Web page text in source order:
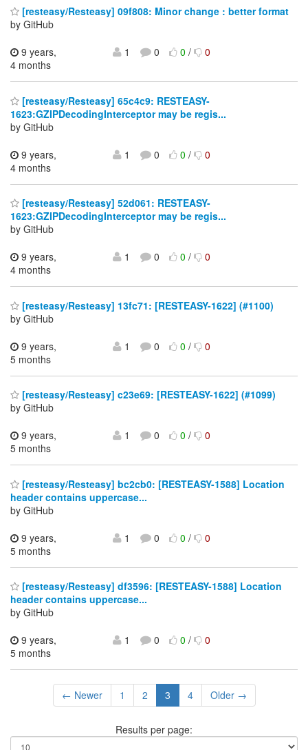
[resteasy/Resteasy] 09f808: Minor change : better format
by GitHub
9 years,
4 months
1 0 0/ 0
[resteasy/Resteasy] 65c4c9: RESTEASY-
1623:GZIPDecodingInterceptor may be regis...
by GitHub
9 years,
4 months
1 0 0/ 0
[resteasy/Resteasy] 52d061: RESTEASY-
1623:GZIPDecodingInterceptor may be regis...
by GitHub
9 years,
4 months
1 0 0/ 0
[resteasy/Resteasy] 13fc71: [RESTEASY-1622] (#1100)
by GitHub
9 years,
5 months
1 0 0/ 0
[resteasy/Resteasy] c23e69: [RESTEASY-1622] (#1099)
by GitHub
9 years,
5 months
1 0 0/ 0
[resteasy/Resteasy] bc2cb0: [RESTEASY-1588] Location
header contains uppercase...
by GitHub
9 years,
5 months
1 0 0/ 0
[resteasy/Resteasy] df3596: [RESTEASY-1588] Location
header contains uppercase...
by GitHub
9 years,
5 months
1 0 0/ 0
← Newer 1 2 3 4 Older →
Results per page: